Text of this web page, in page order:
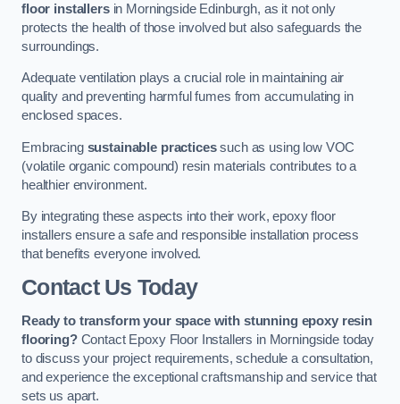
floor installersin Morningside Edinburgh, as it not only
protects the health of those involved but also safeguards the
surroundings.
Adequate ventilation plays a crucial role in maintaining air
quality and preventing harmful fumes from accumulating in
enclosed spaces.
Embracing sustainable practicessuch as using low VOC
(volatile organic compound) resin materials contributes to a
healthier environment.
By integrating these aspects into their work, epoxy floor
installers ensure a safe and responsible installation process
that benefits everyone involved.
Contact Us Today
Ready to transform your space with stunning epoxy resin
flooring?Contact Epoxy Floor Installers in Morningside today
to discuss your project requirements, schedule a consultation,
and experience the exceptional craftsmanship and service that
sets us apart.